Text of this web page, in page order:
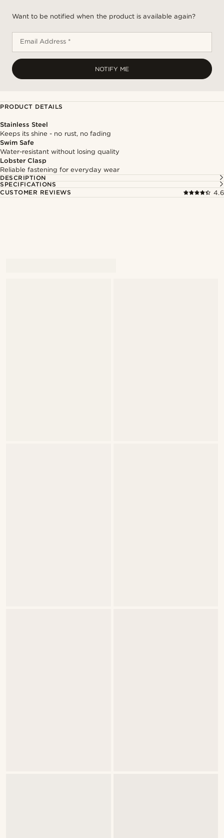
Want to be notified when the product is available again?
Email Address *
NOTIFY ME
PRODUCT DETAILS
Stainless Steel
Keeps its shine - no rust, no fading
Swim Safe
Water-resistant without losing quality
Lobster Clasp
Reliable fastening for everyday wear
DESCRIPTION
SPECIFICATIONS
CUSTOMER REVIEWS
4.6